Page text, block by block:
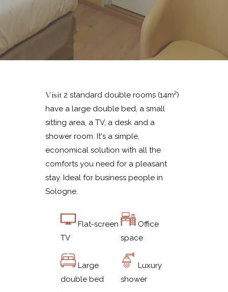
Visit 2 standard double rooms (14m²)
have a large double bed, a small
sitting area, a TV, a desk and a
shower room. It's a simple,
economical solution with all the
comforts you need for a pleasant
stay. Ideal for business people in
Sologne.
Flat-screen
TV
Large
double bed
Office
space
Luxury
shower